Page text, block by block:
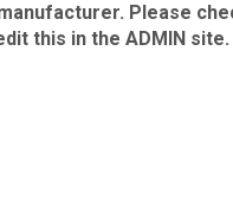
Please
this in the ADMIN site.